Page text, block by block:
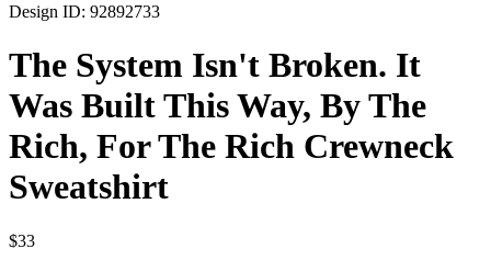
Design ID: 92892733
The System Isn't Broken. It
Was Built This Way, By The
Rich, For The Rich Crewneck
Sweatshirt
$33